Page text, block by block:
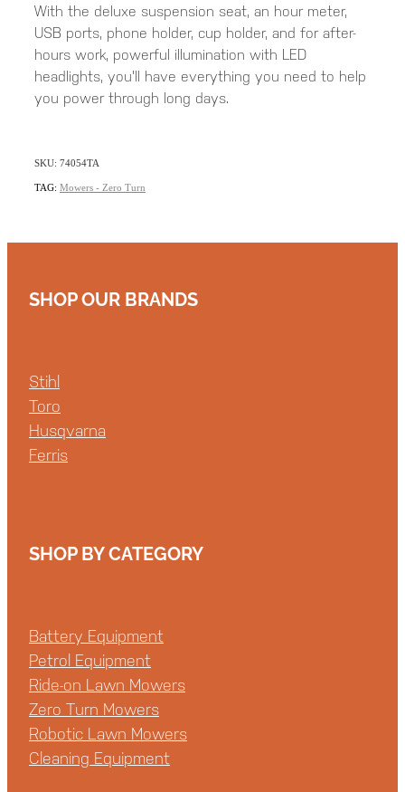
With the deluxe suspension seat, an hour meter,
USB ports, phone holder, cup holder, and for after-
hours work, powerful illumination with LED
headlights, you'll have everything you need to help
you power through long days.
SKU: 74054TA
TAG: Mowers - Zero Turn
SHOP OUR BRANDS
Stihl
Toro
Husqvarna
Ferris
SHOP BY CATEGORY
Battery Equipment
Petrol Equipment
Ride-on Lawn Mowers
Zero Turn Mowers
Robotic Lawn Mowers
Cleaning Equipment